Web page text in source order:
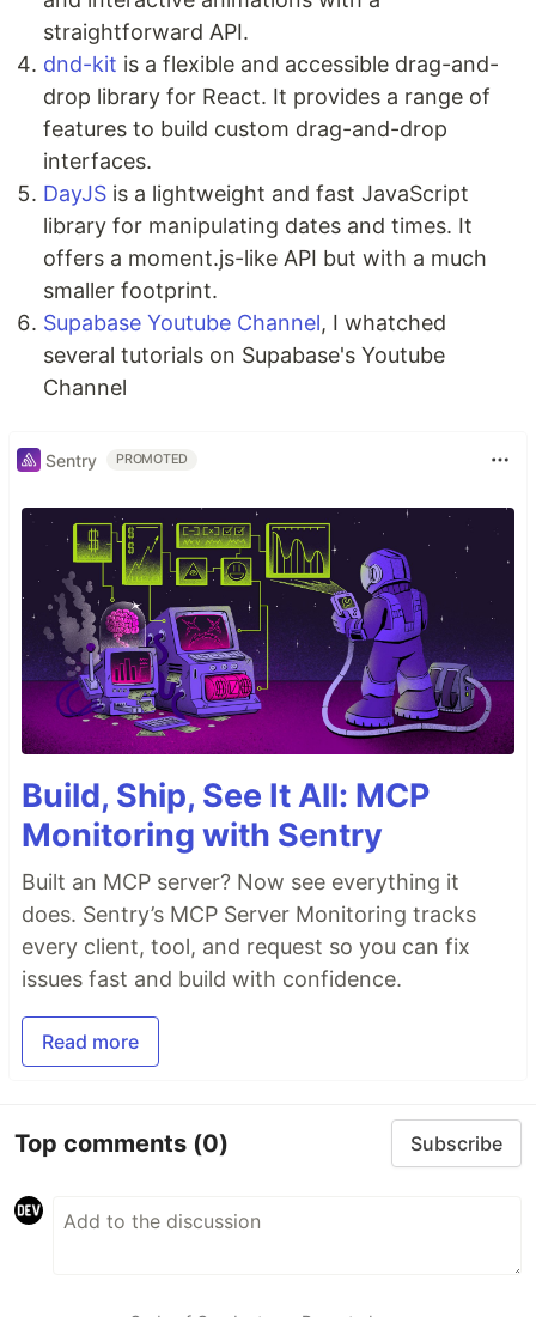
straightforward API.
dnd-kit is a flexible and accessible drag-and-
drop library for React. It provides a range of
features to build custom drag-and-drop
interfaces.
DayJS is a lightweight and fast JavaScript
library for manipulating dates and times. It
offers a moment.js-like API but with a much
smaller footprint.
Supabase Youtube Channel, I whatched
several tutorials on Supabase's Youtube
Channel
Sentry PROMOTED
Build, Ship, See It All: MCP
Monitoring with Sentry
Built an MCP server? Now see everything it
does. Sentry’s MCP Server Monitoring tracks
every client, tool, and request so you can fix
issues fast and build with confidence.
Read more
Top comments (0) Subscribe